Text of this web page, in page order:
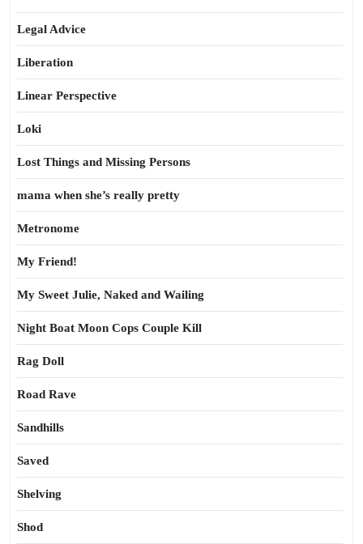
Legal Advice
Liberation
Linear Perspective
Loki
Lost Things and Missing Persons
mama when she’s really pretty
Metronome
My Friend!
My Sweet Julie, Naked and Wailing
Night Boat Moon Cops Couple Kill
Rag Doll
Road Rave
Sandhills
Saved
Shelving
Shod